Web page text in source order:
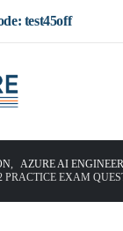
test45off
,
AZURE AI
EXAM